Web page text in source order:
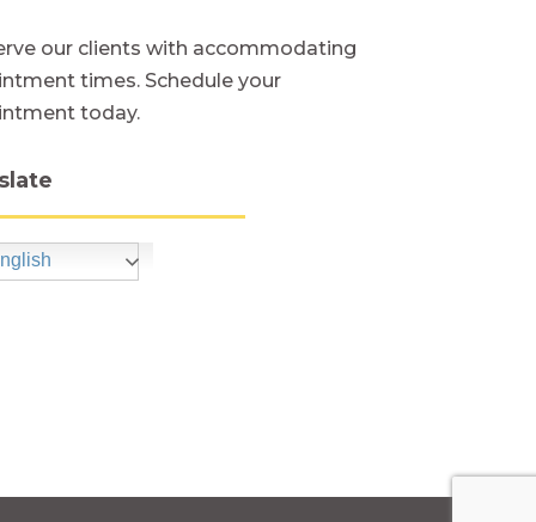
our clients with accommodating
times. Schedule your
today.